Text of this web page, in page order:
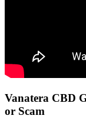
Vanatera CBD
or Scam